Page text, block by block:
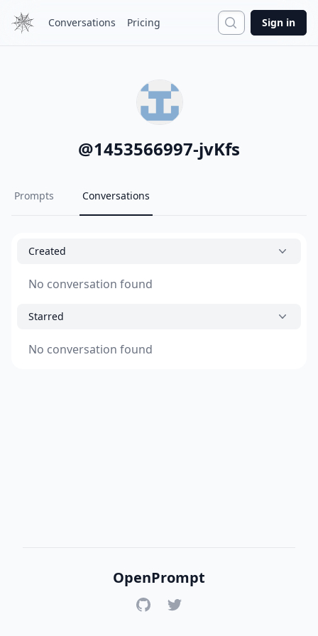
Conversations Pricing Search
Sign in
@1453566997-jvKfs
Prompts Conversations
Created
No conversation found
Starred
No conversation found
OpenPrompt
GitHubTwitter